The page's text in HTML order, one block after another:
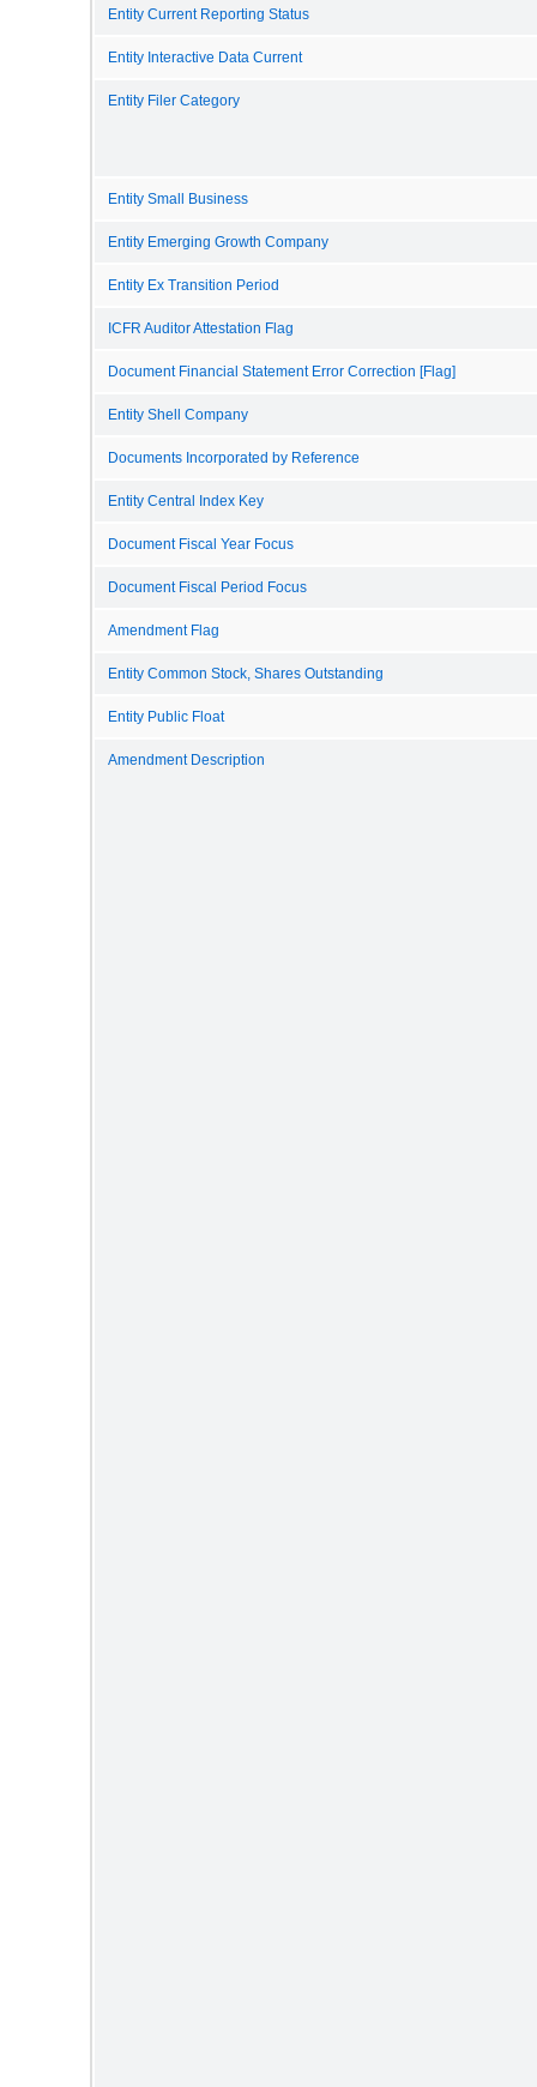
Entity Current Reporting Status
Entity Interactive Data Current
Entity Filer Category
Entity Small Business
Entity Emerging Growth Company
Entity Ex Transition Period
ICFR Auditor Attestation Flag
Document Financial Statement Error Correction [Flag]
Entity Shell Company
Documents Incorporated by Reference
Entity Central Index Key
Document Fiscal Year Focus
Document Fiscal Period Focus
Amendment Flag
Entity Common Stock, Shares Outstanding
Entity Public Float
Amendment Description